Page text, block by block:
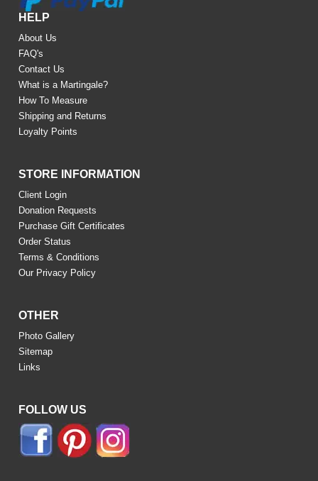
HELP
About Us
FAQ's
Contact Us
What is a Martingale?
How To Measure
Shipping and Returns
Loyalty Points
STORE INFORMATION
Client Login
Donation Requests
Purchase Gift Certificates
Order Status
Terms & Conditions
Our Privacy Policy
OTHER
Photo Gallery
Sitemap
Links
FOLLOW US